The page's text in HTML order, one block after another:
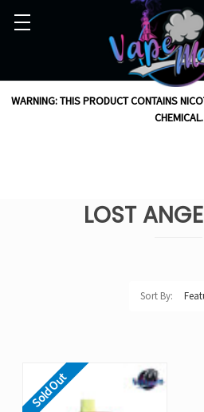
WARNING: THIS PRODUCT CONTAINS
CHEMICAL.
LOST
Sort By:
Sold Out